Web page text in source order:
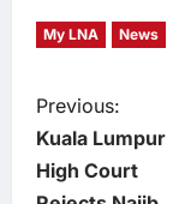
My LNA News
P
o
Previous:
Kuala Lumpur
High Court